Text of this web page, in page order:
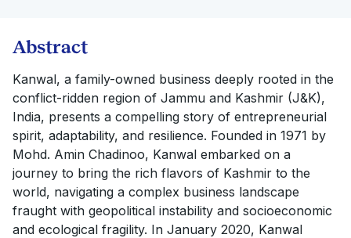
Abstract
Kanwal, a family-owned business deeply rooted in the
conflict-ridden region of Jammu and Kashmir (J&K),
India, presents a compelling story of entrepreneurial
spirit, adaptability, and resilience. Founded in 1971 by
Mohd. Amin Chadinoo, Kanwal embarked on a
journey to bring the rich flavors of Kashmir to the
world, navigating a complex business landscape
fraught with geopolitical instability and socioeconomic
and ecological fragility. In January 2020, Kanwal